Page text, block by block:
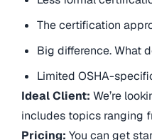
The certification
Big difference. What
Limited OSHA-
Ideal Client: We’re
includes topics ranging
Pricing: You can get